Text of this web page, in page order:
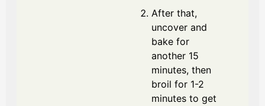
After that,
uncover and
bake for
another 15
minutes, then
broil for 1-2
minutes to get